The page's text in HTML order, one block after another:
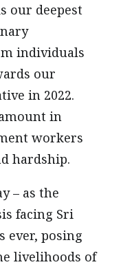
our deepest
individuals
our
in 2022.
in
workers
hardship.
– as the
facing Sri
ever, posing
livelihoods of